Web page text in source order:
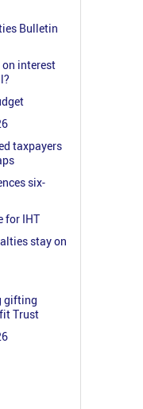
Bulletin
on interest
taxpayers
six-
for IHT
stay on
gifting
Trust